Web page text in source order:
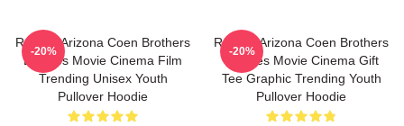
Raising Arizona Coen Brothers
Eighties Movie Cinema Film
Trending Unisex Youth
Pullover Hoodie
-20%
Raising Arizona Coen Brothers
Eighties Movie Cinema Gift
Tee Graphic Trending Youth
Pullover Hoodie
-20%